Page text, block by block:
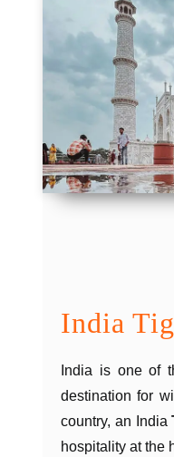
India
India is one of
destination for
country, an India
hospitality at the